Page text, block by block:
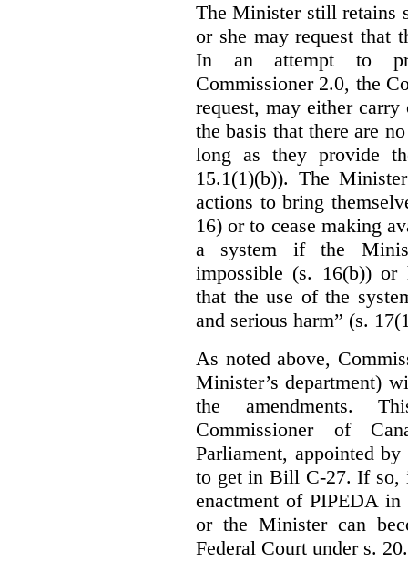
The Minister still retains
or she may request that
In an attempt to
Commissioner 2.0, the
request, may either
the basis that there are
long as they provide
15.1(1)(b)). The
actions to bring
16) or to cease making
a system if the
impossible (s. 16(b)) or
that the use of the
and serious harm” (s.
As noted above,
Minister’s department)
the amendments.
Commissioner of
Parliament, appointed
to get in Bill C-27. If so,
enactment of PIPEDA
or the Minister can
Federal Court under s. 20.